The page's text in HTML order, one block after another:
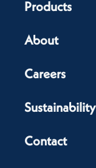
Products
About
Careers
Sustainability
Contact